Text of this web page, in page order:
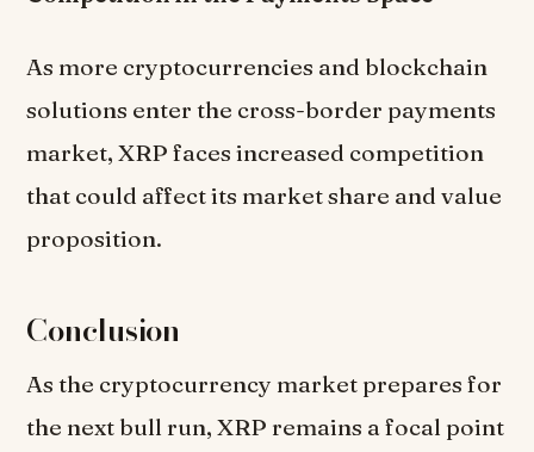
As more cryptocurrencies and blockchain
solutions enter the cross-border payments
market, XRP faces increased competition
that could affect its market share and value
proposition.
Conclusion
As the cryptocurrency market prepares for
the next bull run, XRP remains a focal point